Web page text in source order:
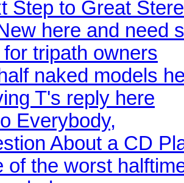
Step to Great
here and need
for tripath owners
naked models
T's reply here
Everybody,
About a CD
of the worst